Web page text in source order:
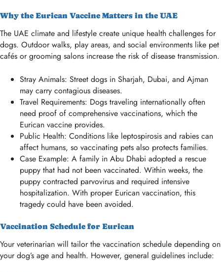
Why the Eurican Vaccine Matters in the UAE
The UAE climate and lifestyle create unique health challenges for
dogs. Outdoor walks, play areas, and social environments like pet
cafés or grooming salons increase the risk of disease transmission.
Stray Animals: Street dogs in Sharjah, Dubai, and Ajman
may carry contagious diseases.
Travel Requirements: Dogs traveling internationally often
need proof of comprehensive vaccinations, which the
Eurican vaccine provides.
Public Health: Conditions like leptospirosis and rabies can
affect humans, so vaccinating pets also protects families.
Case Example: A family in Abu Dhabi adopted a rescue
puppy that had not been vaccinated. Within weeks, the
puppy contracted parvovirus and required intensive
hospitalization. With proper Eurican vaccination, this
tragedy could have been avoided.
Vaccination Schedule for Eurican
Your veterinarian will tailor the vaccination schedule depending on
your dog’s age and health. However, general guidelines include: